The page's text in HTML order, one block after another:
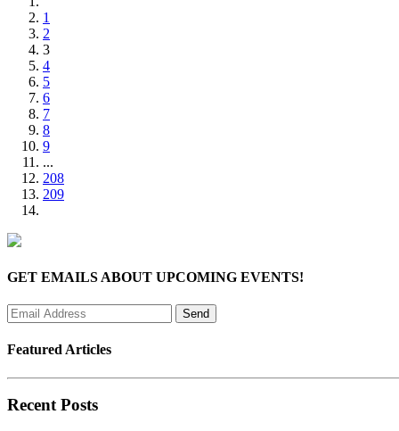
1
2
3
4
5
6
7
8
9
...
208
209
GET EMAILS ABOUT UPCOMING EVENTS!
Featured Articles
Recent Posts